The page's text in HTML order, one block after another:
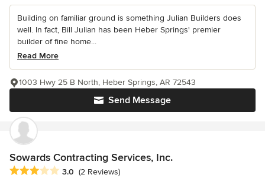
Building on familiar ground is something Julian Builders does
well. In fact, Bill Julian has been Heber Springs' premier
builder of fine home...
Read More
Send Message
1003 Hwy 25 B North, Heber Springs, AR 72543
Sowards Contracting Services, Inc.
Average rating: 3 out of 5 stars
3.0 (2 Reviews)